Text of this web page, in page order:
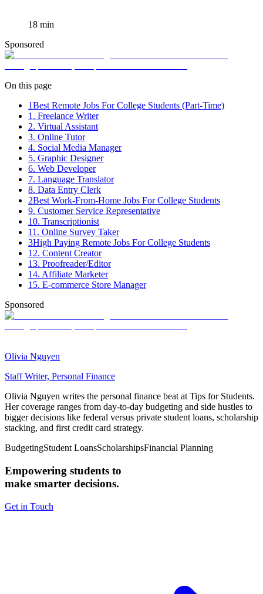
18 min
Sponsored
On this page
1Best Remote Jobs For College Students (Part-Time)
1. Freelance Writer
2. Virtual Assistant
3. Online Tutor
4. Social Media Manager
5. Graphic Designer
6. Web Developer
7. Language Translator
8. Data Entry Clerk
2Best Work-From-Home Jobs For College Students
9. Customer Service Representative
10. Transcriptionist
11. Online Survey Taker
3High Paying Remote Jobs For College Students
12. Content Creator
13. Proofreader/Editor
14. Affiliate Marketer
15. E-commerce Store Manager
Sponsored
Olivia Nguyen
Staff Writer, Personal Finance
Olivia Nguyen writes the personal finance beat at Tips for Students.
Her coverage ranges from day-to-day budgeting and side hustles to
bigger decisions like federal versus private student loans, scholarship
stacking, and first credit card strategy.
BudgetingStudent LoansScholarshipsFinancial Planning
Empowering students to
make smarter decisions.
Get in Touch